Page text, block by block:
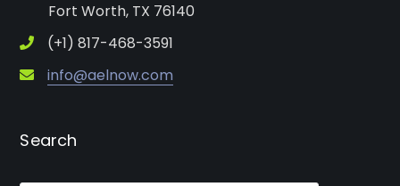
Fort Worth, TX 76140
(+1) 817-468-3591
info@aelnow.com
Search